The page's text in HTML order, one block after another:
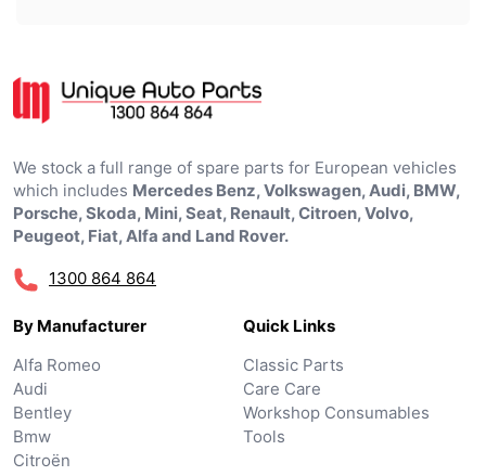
We stock a full range of spare parts for European vehicles
which includes Mercedes Benz, Volkswagen, Audi, BMW,
Porsche, Skoda, Mini, Seat, Renault, Citroen, Volvo,
Peugeot, Fiat, Alfa and Land Rover.
1300 864 864
By Manufacturer
Alfa Romeo
Audi
Bentley
Bmw
Citroën
Quick Links
Classic Parts
Care Care
Workshop Consumables
Tools